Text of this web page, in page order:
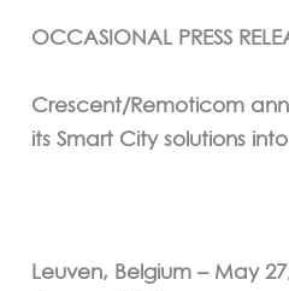
OCCASIONAL PRESS
Crescent/Remoticom
its Smart City solutions
Leuven, Belgium – May